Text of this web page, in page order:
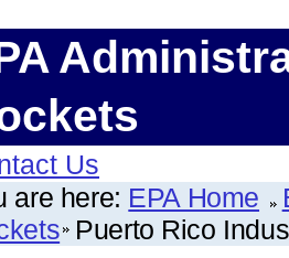
Us
are here: EPA Home
Puerto Rico